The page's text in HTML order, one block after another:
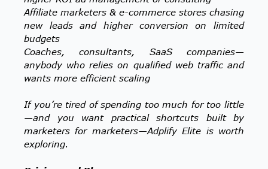
Affiliate marketers & e-commerce stores chasing
new leads and higher conversion on limited
budgets
Coaches, consultants, SaaS companies—
anybody who relies on qualified web traffic and
wants more efficient scaling
If you’re tired of spending too much for too little
—and you want practical shortcuts built by
marketers for marketers—Adplify Elite is worth
exploring.